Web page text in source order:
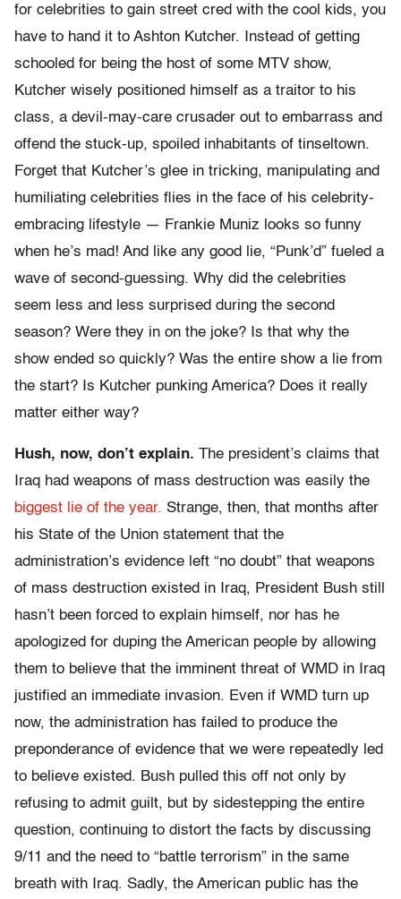
for celebrities to gain street cred with the cool kids, you
have to hand it to Ashton Kutcher. Instead of getting
schooled for being the host of some MTV show,
Kutcher wisely positioned himself as a traitor to his
class, a devil-may-care crusader out to embarrass and
offend the stuck-up, spoiled inhabitants of tinseltown.
Forget that Kutcher’s glee in tricking, manipulating and
humiliating celebrities flies in the face of his celebrity-
embracing lifestyle — Frankie Muniz looks so funny
when he’s mad! And like any good lie, “Punk’d” fueled a
wave of second-guessing. Why did the celebrities
seem less and less surprised during the second
season? Were they in on the joke? Is that why the
show ended so quickly? Was the entire show a lie from
the start? Is Kutcher punking America? Does it really
matter either way?
Hush, now, don’t explain. The president’s claims that
Iraq had weapons of mass destruction was easily the
biggest lie of the year. Strange, then, that months after
his State of the Union statement that the
administration’s evidence left “no doubt” that weapons
of mass destruction existed in Iraq, President Bush still
hasn’t been forced to explain himself, nor has he
apologized for duping the American people by allowing
them to believe that the imminent threat of WMD in Iraq
justified an immediate invasion. Even if WMD turn up
now, the administration has failed to produce the
preponderance of evidence that we were repeatedly led
to believe existed. Bush pulled this off not only by
refusing to admit guilt, but by sidestepping the entire
question, continuing to distort the facts by discussing
9/11 and the need to “battle terrorism” in the same
breath with Iraq. Sadly, the American public has the